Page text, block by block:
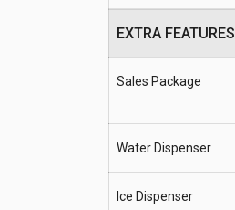
EXTRA FEATURES
Sales Package
Water Dispenser
Ice Dispenser